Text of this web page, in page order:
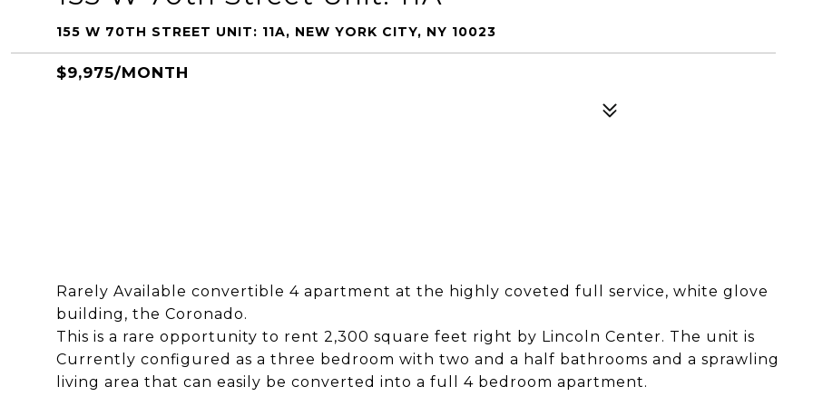
155 W 70TH STREET UNIT: 11A, NEW YORK CITY, NY 10023
$9,975/MONTH
Rarely Available convertible 4 apartment at the highly coveted full service, white glove
building, the Coronado.
This is a rare opportunity to rent 2,300 square feet right by Lincoln Center. The unit is
Currently configured as a three bedroom with two and a half bathrooms and a sprawling
living area that can easily be converted into a full 4 bedroom apartment.